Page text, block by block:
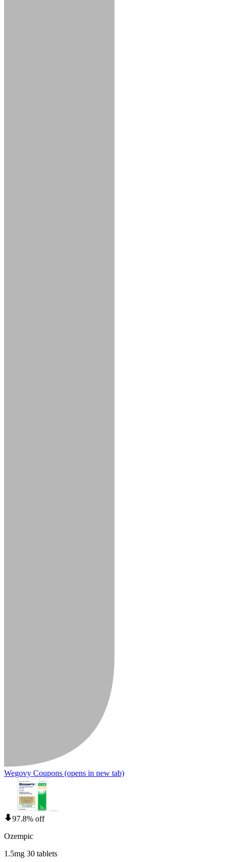
Wegovy Coupons (opens in new tab)
97.8% off
Ozempic
1.5mg 30 tablets